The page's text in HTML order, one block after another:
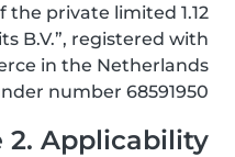
1.12
the private limited
B.V.”, registered with
in the Netherlands
number 68591950.
2. Applicability